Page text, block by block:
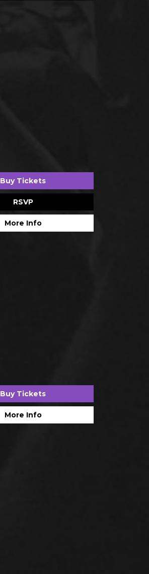
Buy Tickets
RSVP
More Info
Buy Tickets
More Info